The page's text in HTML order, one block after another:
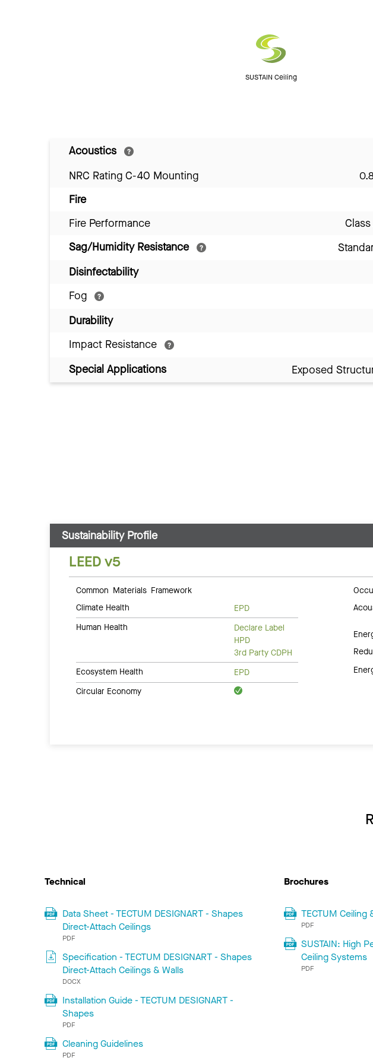
SUSTAIN Ceiling
Acoustics
NRC Rating C-40 Mounting
Fire
Fire Performance
Sag/Humidity Resistance
Disinfectability
Fog
Durability
Impact Resistance
Special Applications
Exposed
Sustainability Profile
LEED v5
Common Materials Framework
Climate Health
EPD
Human Health
Declare Label
HPD
3rd Party CDPH
Ecosystem Health
EPD
Circular Economy
Technical
Data Sheet - TECTUM DESIGNART - Shapes
Direct-Attach Ceilings
PDF
Specification - TECTUM DESIGNART - Shapes
Direct-Attach Ceilings & Walls
DOCX
Installation Guide - TECTUM DESIGNART -
Shapes
PDF
Cleaning Guidelines
PDF
Brochures
TECTUM Ceiling
PDF
SUSTAIN: High
Ceiling Systems
PDF